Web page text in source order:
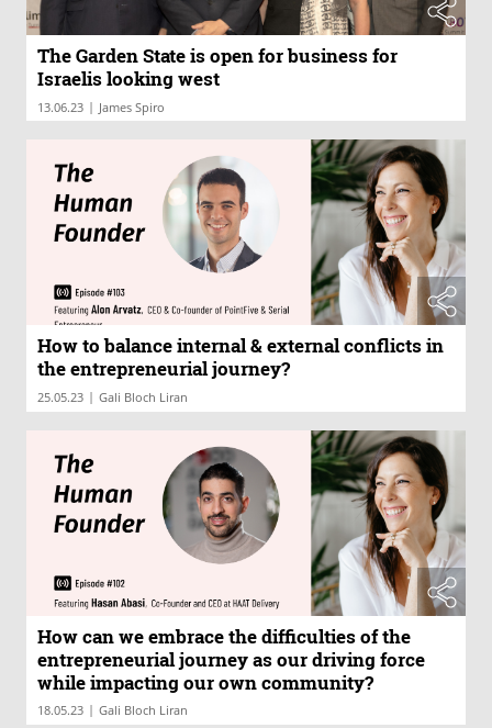
The Garden State is open for business for
Israelis looking west
13.06.23 | James Spiro
How to balance internal & external conflicts in
the entrepreneurial journey?
25.05.23 | Gali Bloch Liran
How can we embrace the difficulties of the
entrepreneurial journey as our driving force
while impacting our own community?
18.05.23 | Gali Bloch Liran